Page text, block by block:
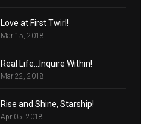
Love at First Twirl!
Mar 15, 2018
Real Life...Inquire Within!
Mar 22, 2018
Rise and Shine, Starship!
Apr 05, 2018